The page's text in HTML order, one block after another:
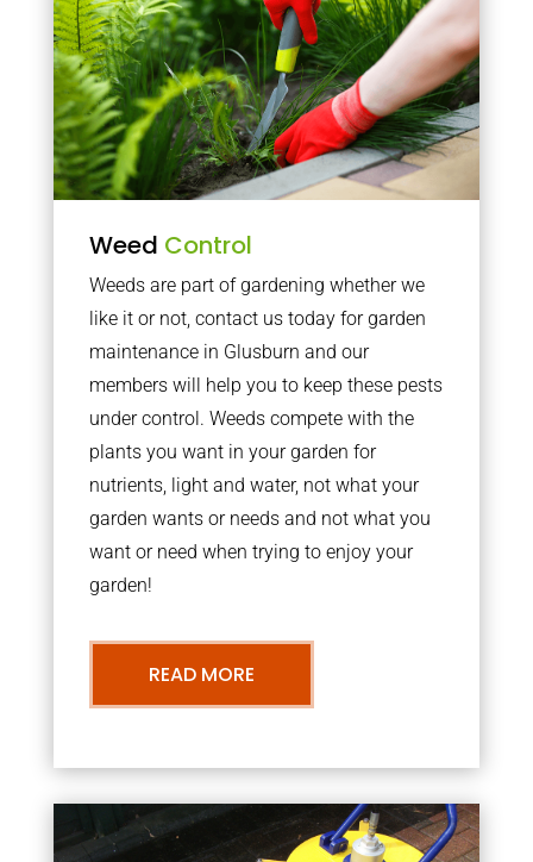
Weed Control
Weeds are part of gardening whether we
like it or not, contact us today for garden
maintenance in Glusburn and our
members will help you to keep these pests
under control. Weeds compete with the
plants you want in your garden for
nutrients, light and water, not what your
garden wants or needs and not what you
want or need when trying to enjoy your
garden!
READ MORE